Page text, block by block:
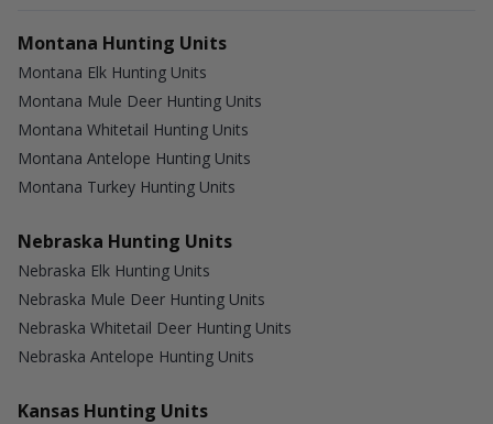
Montana Hunting Units
Montana Elk Hunting Units
Montana Mule Deer Hunting Units
Montana Whitetail Hunting Units
Montana Antelope Hunting Units
Montana Turkey Hunting Units
Nebraska Hunting Units
Nebraska Elk Hunting Units
Nebraska Mule Deer Hunting Units
Nebraska Whitetail Deer Hunting Units
Nebraska Antelope Hunting Units
Kansas Hunting Units